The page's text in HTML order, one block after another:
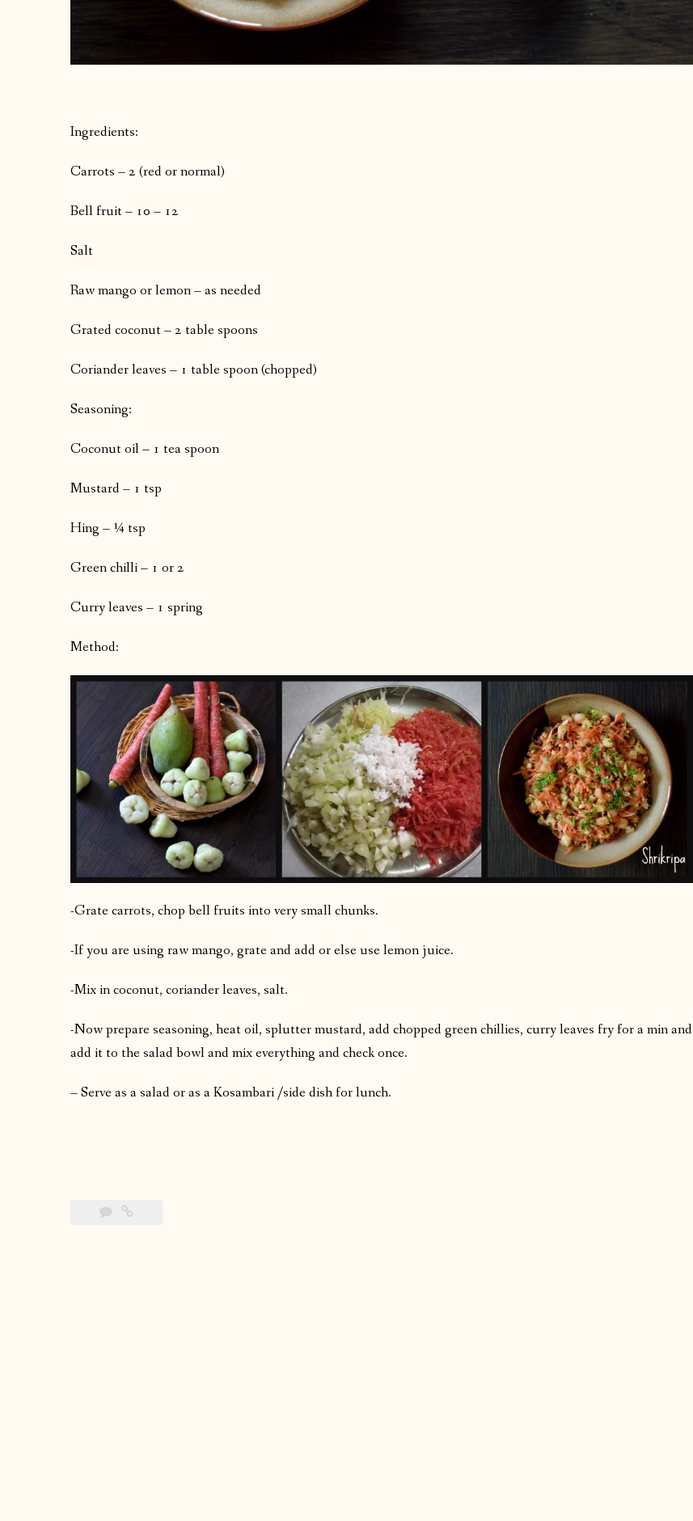
Ingredients:
Carrots – 2 (red or normal)
Bell fruit – 10 – 12
Salt
Raw mango or lemon – as needed
Grated coconut – 2 table spoons
Coriander leaves – 1 table spoon (chopped)
Seasoning:
Coconut oil – 1 tea spoon
Mustard – 1 tsp
Hing – ¼ tsp
Green chilli – 1 or 2
Curry leaves – 1 spring
Method:
-Grate carrots, chop bell fruits into very small chunks.
-If you are using raw mango, grate and add or else use lemon juice.
-Mix in coconut, coriander leaves, salt.
-Now prepare seasoning, heat oil, splutter mustard, add chopped green chillies, curry leaves fry for a min and
add it to the salad bowl and mix everything and check once.
– Serve as a salad or as a Kosambari /side dish for lunch.